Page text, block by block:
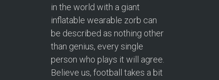
in the world with a giant
inflatable wearable zorb can
be described as nothing other
than genius, every single
person who plays it will agree.
Believe us, football takes a bit